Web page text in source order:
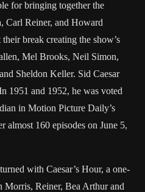
for bringing together the
Carl Reiner, and Howard
break creating the show’s
Mel Brooks, Neil Simon,
Sheldon Keller. Sid Caesar
1951 and 1952, he was voted
in Motion Picture Daily’s
almost 160 episodes on June 5,
with Caesar’s Hour, a one-
Reiner, Bea Arthur and